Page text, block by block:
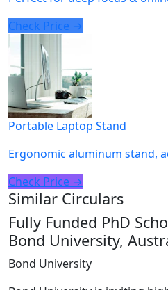
Check Price →
Portable Laptop Stand
Ergonomic aluminum stand,
Check Price →
Similar Circulars
Fully Funded PhD
Bond University,
Bond University